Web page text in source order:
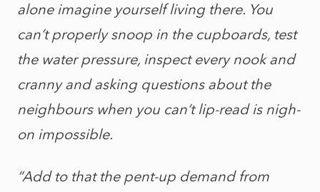
alone imagine yourself living there. You
can’t properly snoop in the cupboards, test
the water pressure, inspect every nook and
cranny and asking questions about the
neighbours when you can’t lip-read is nigh-
on impossible.
“Add to that the pent-up demand from